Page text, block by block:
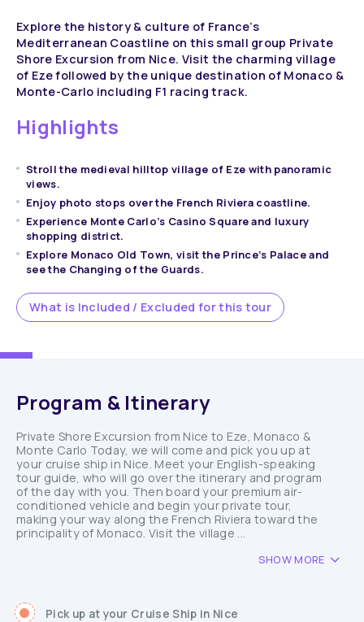
Explore the history & culture of France’s
Mediterranean Coastline on this small group Private
Shore Excursion from Nice. Visit the charming village
of Eze followed by the unique destination of Monaco &
Monte-Carlo including F1 racing track.
Highlights
Stroll the medieval hilltop village of Eze with panoramic
views.
Enjoy photo stops over the French Riviera coastline.
Experience Monte Carlo’s Casino Square and luxury
shopping district.
Explore Monaco Old Town, visit the Prince’s Palace and
see the Changing of the Guards.
What is Included / Excluded for this tour
Program & Itinerary
Private Shore Excursion from Nice to Eze, Monaco &
Monte Carlo Today, we will come and pick you up at
your cruise ship in Nice. Meet your English-speaking
tour guide, who will go over the itinerary and program
of the day with you. Then board your premium air-
conditioned vehicle and begin your private tour,
making your way along the French Riviera toward the
principality of Monaco. Visit the village ...
SHOW MORE
Pick up at your Cruise Ship in Nice